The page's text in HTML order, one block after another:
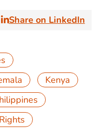
Share on LinkedIn
Kenya